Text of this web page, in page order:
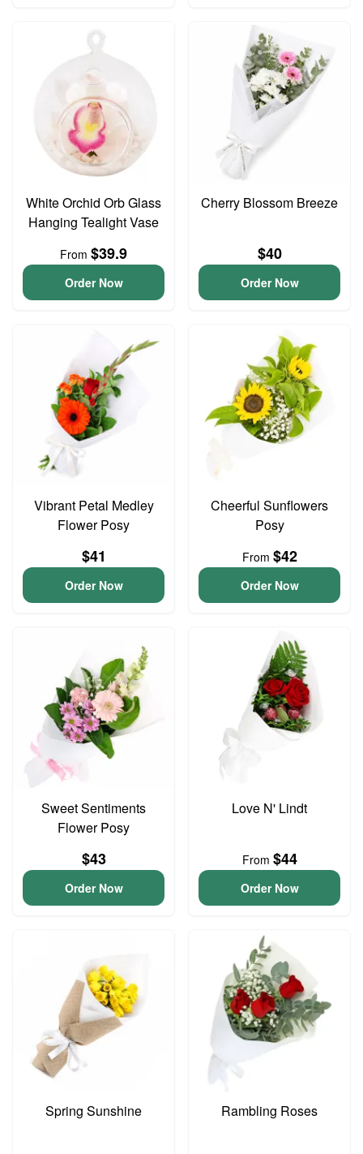
White Orchid Orb Glass
Hanging Tealight Vase
From $39.9
Order Now
Cherry Blossom Breeze
$40
Order Now
Vibrant Petal Medley
Flower Posy
$41
Order Now
Cheerful Sunflowers
Posy
From $42
Order Now
Sweet Sentiments
Flower Posy
$43
Order Now
Love N' Lindt
From $44
Order Now
Spring Sunshine Rambling Roses